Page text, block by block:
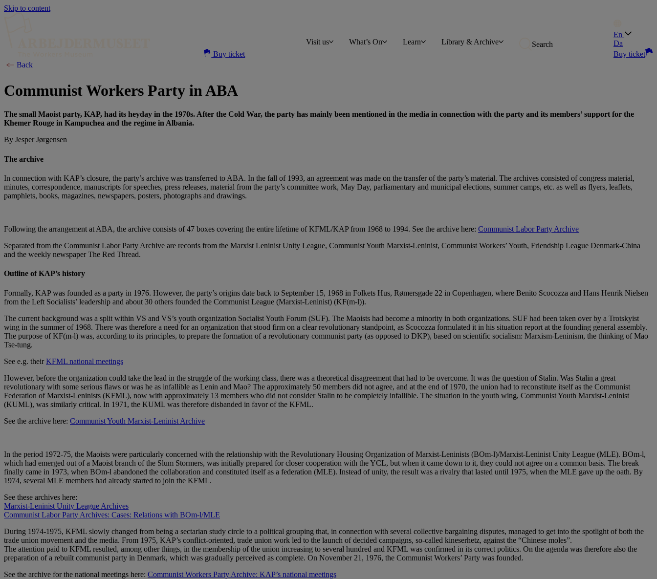
Skip to content
Buy ticket
Visit us What’s On Learn Library & Archive Search
En
Da
Buy ticket
Back
Communist Workers Party in ABA
The small Maoist party, KAP, had its heyday in the 1970s. After the Cold War, the party has mainly been mentioned in the media in connection with the party and its members’ support for the
Khemer Rouge in Kampuchea and the regime in Albania.
By Jesper Jørgensen
The archive
In connection with KAP’s closure, the party’s archive was transferred to ABA. In the fall of 1993, an agreement was made on the transfer of the party’s material. The archives consisted of congress material,
minutes, correspondence, manuscripts for speeches, press releases, material from the party’s committee work, May Day, parliamentary and municipal elections, summer camps, etc. as well as flyers, leaflets,
pamphlets, books, magazines, newspapers, posters, photographs and drawings.
Following the arrangement at ABA, the archive consists of 47 boxes covering the entire lifetime of KFML/KAP from 1968 to 1994. See the archive here: Communist Labor Party Archive
Separated from the Communist Labor Party Archive are records from the Marxist Leninist Unity League, Communist Youth Marxist-Leninist, Communist Workers’ Youth, Friendship League Denmark-China
and the weekly newspaper The Red Thread.
Outline of KAP’s history
Formally, KAP was founded as a party in 1976. However, the party’s origins date back to September 15, 1968 in Folkets Hus, Rømersgade 22 in Copenhagen, where Benito Scocozza and Hans Henrik Nielsen
from the Left Socialists’ leadership and about 30 others founded the Communist League (Marxist-Leninist) (KF(m-l)).
The current background was a split within VS and VS’s youth organization Socialist Youth Forum (SUF). The Maoists had become a minority in both organizations. SUF had been taken over by a Trotskyist
wing in the summer of 1968. There was therefore a need for an organization that stood firm on a clear revolutionary standpoint, as Scocozza formulated it in his situation report at the founding general assembly.
The purpose of KF(m-l) was, according to its principles, to prepare the formation of a revolutionary communist party (as opposed to DKP), based on scientific socialism: Marxism-Leninism, the thinking of Mao
Tse-tung.
See e.g. theirKFML national meetings
However, before the organization could take the lead in the struggle of the working class, there was a theoretical disagreement that had to be overcome. It was the question of Stalin. Was Stalin a great
revolutionary with some serious flaws or was he as infallible as Lenin and Mao? The approximately 50 members did not agree, and at the end of 1970, the union had to reconstitute itself as the Communist
Federation of Marxist-Leninists (KFML), now with approximately 13 members who did not consider Stalin to be completely infallible. The situation in the youth wing, Communist Youth Marxist-Leninist
(KUML), was similarly critical. In 1971, the KUML was therefore disbanded in favor of the KFML.
See the archive here: Communist Youth Marxist-Leninist Archive
In the period 1972-75, the Maoists were particularly concerned with the relationship with the Revolutionary Housing Organization of Marxist-Leninists (BOm-l)/Marxist-Leninist Unity League (MLE). BOm-l,
which had emerged out of a Maoist branch of the Slum Stormers, was initially prepared for closer cooperation with the YCL, but when it came down to it, they could not agree on a common basis. The break
finally came in 1973, when BOm-l abandoned the collaboration and constituted itself as a federation (MLE). Instead of unity, the result was a rivalry that lasted until 1975, when the MLE gave up the oath. By
1974, several MLE members had already started to join the KFML.
See these archives here:
Marxist-Leninist Unity League Archives
Communist Labor Party Archives: Cases: Relations with BOm-l/MLE
During 1974-1975, KFML slowly changed from being a sectarian study circle to a political grouping that, in connection with several collective bargaining disputes, managed to get into the spotlight of both the
trade union movement and the media. From 1975, KAP’s conflict-oriented, trade union work led to the launch of decided campaigns, so-called kineserhetz, against the “Chinese moles”.
The attention paid to KFML resulted, among other things, in the membership of the union increasing to several hundred and KFML was confirmed in its correct politics. On the agenda was therefore also the
preparation of a rebuilt communist party in Denmark, which was gradually perceived as complete. On November 21, 1976, the Communist Workers’ Party was founded.
See the archive for the national meetings here: Communist Workers Party Archive: KAP’s national meetings